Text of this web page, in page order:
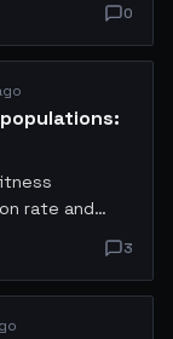
new
property.
0
rate and
strategy I've
3